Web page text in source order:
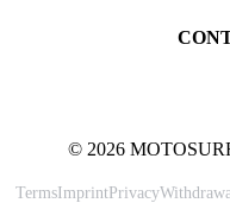
© 2026
TermsImprintPrivacy